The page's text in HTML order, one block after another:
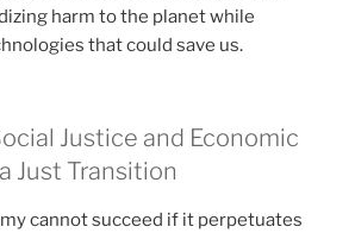
harm to the planet while
that could save us.
Justice and Economic
Just Transition
cannot succeed if it perpetuates